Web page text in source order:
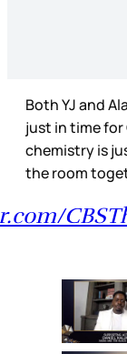
Both YJ and
just in time for
chemistry is
the room